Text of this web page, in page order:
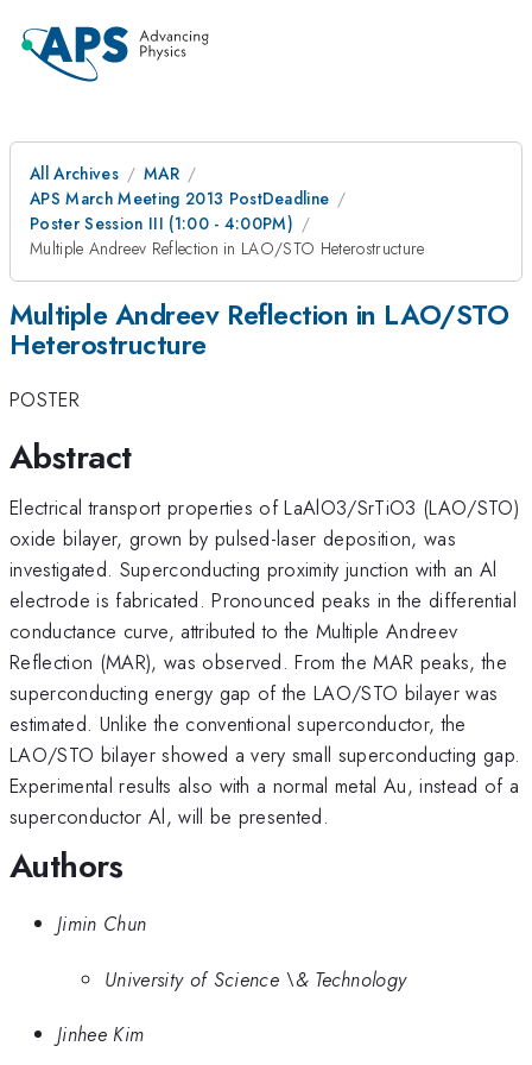
All Archives
MAR
APS March Meeting 2013 PostDeadline
Poster Session III (1:00 - 4:00PM)
Multiple Andreev Reflection in LAO/STO Heterostructure
Multiple Andreev Reflection in LAO/STO
Heterostructure
POSTER
Abstract
Electrical transport properties of LaAlO3/SrTiO3 (LAO/STO)
oxide bilayer, grown by pulsed-laser deposition, was
investigated. Superconducting proximity junction with an Al
electrode is fabricated. Pronounced peaks in the differential
conductance curve, attributed to the Multiple Andreev
Reflection (MAR), was observed. From the MAR peaks, the
superconducting energy gap of the LAO/STO bilayer was
estimated. Unlike the conventional superconductor, the
LAO/STO bilayer showed a very small superconducting gap.
Experimental results also with a normal metal Au, instead of a
superconductor Al, will be presented.
Authors
Jimin Chun
University of Science \& Technology
Jinhee Kim